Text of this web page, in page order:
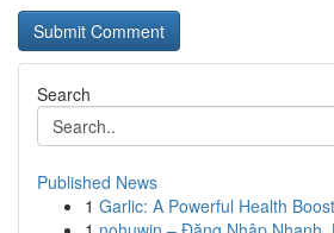
Search
Published News
1 Garlic: A Powerful Health